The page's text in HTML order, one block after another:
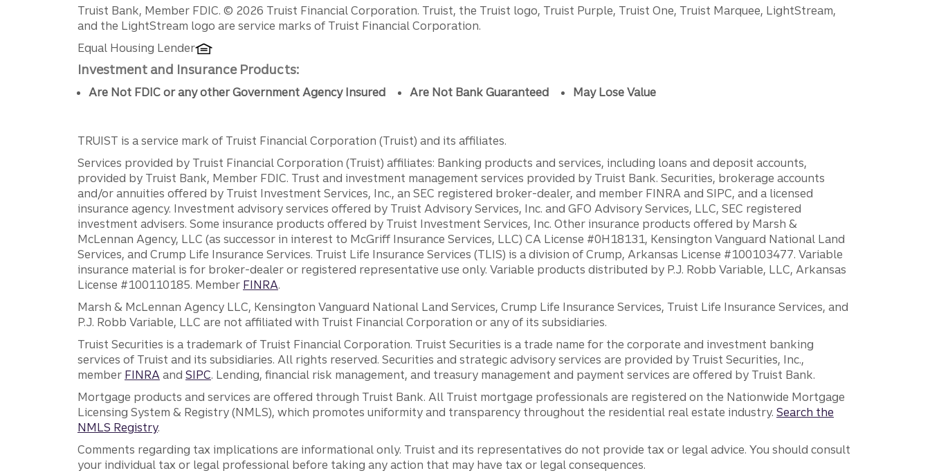
Disclosures
Truist Bank, Member FDIC. © 2026 Truist Financial Corporation. Truist, the Truist logo, Truist Purple, Truist One, Truist Marquee, LightStream,
and the LightStream logo are service marks of Truist Financial Corporation.
Equal Housing Lender
Investment and Insurance Products:
Are Not FDIC or any other Government Agency Insured Are Not Bank Guaranteed May Lose Value
TRUIST is a service mark of Truist Financial Corporation (Truist) and its affiliates.
Services provided by Truist Financial Corporation (Truist) affiliates: Banking products and services, including loans and deposit accounts,
provided by Truist Bank, Member FDIC. Trust and investment management services provided by Truist Bank. Securities, brokerage accounts
and/or annuities offered by Truist Investment Services, Inc., an SEC registered broker-dealer, and member FINRA and SIPC, and a licensed
insurance agency. Investment advisory services offered by Truist Advisory Services, Inc. and GFO Advisory Services, LLC, SEC registered
investment advisers. Some insurance products offered by Truist Investment Services, Inc. Other insurance products offered by Marsh &
McLennan Agency, LLC (as successor in interest to McGriff Insurance Services, LLC) CA License #0H18131, Kensington Vanguard National Land
Services, and Crump Life Insurance Services. Truist Life Insurance Services (TLIS) is a division of Crump, Arkansas License #100103477. Variable
insurance material is for broker-dealer or registered representative use only. Variable products distributed by P.J. Robb Variable, LLC, Arkansas
License #100110185. Member FINRA.
Marsh & McLennan Agency LLC, Kensington Vanguard National Land Services, Crump Life Insurance Services, Truist Life Insurance Services, and
P.J. Robb Variable, LLC are not affiliated with Truist Financial Corporation or any of its subsidiaries.
Truist Securities is a trademark of Truist Financial Corporation. Truist Securities is a trade name for the corporate and investment banking
services of Truist and its subsidiaries. All rights reserved. Securities and strategic advisory services are provided by Truist Securities, Inc.,
member FINRA and SIPC. Lending, financial risk management, and treasury management and payment services are offered by Truist Bank.
Mortgage products and services are offered through Truist Bank. All Truist mortgage professionals are registered on the Nationwide Mortgage
Licensing System & Registry (NMLS), which promotes uniformity and transparency throughout the residential real estate industry. Search the
NMLS Registry.
Comments regarding tax implications are informational only. Truist and its representatives do not provide tax or legal advice. You should consult
your individual tax or legal professional before taking any action that may have tax or legal consequences.